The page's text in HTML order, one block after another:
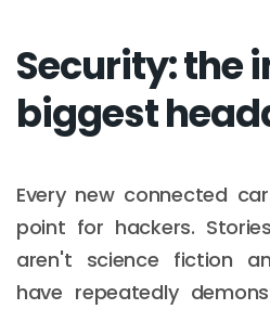
Security: the
biggest
Every new connected
point for hackers.
aren't science fiction
have repeatedly